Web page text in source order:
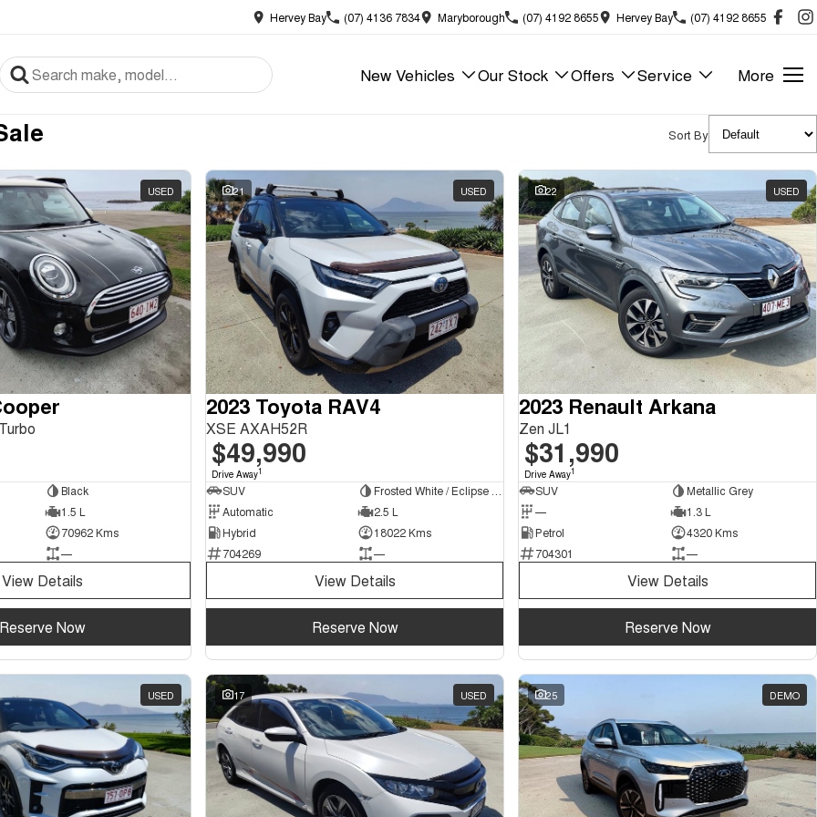
Hervey Bay (07) 4136 7834 Maryborough (07) 4192 8655 Hervey Bay (07) 4192 8655
New Vehicles Our Stock Offers Service More
Sort By
USED
Black
1.5 L
70962 Kms
—
View Details
Reserve Now
21 USED
2023 Toyota RAV4
XSE AXAH52R
$49,990
Drive Away1
SUV
Automatic
2.5 L
Hybrid
18022 Kms
704269
—
View Details
Reserve Now
22 USED
2023 Renault Arkana
Zen JL1
$31,990
Drive Away1
SUV
Metallic Grey
—
1.3 L
Petrol
4320 Kms
704301
—
View Details
Reserve Now
USED 17 USED 25 DEMO